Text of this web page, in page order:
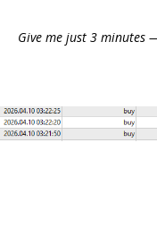
Give me just 3 minutes